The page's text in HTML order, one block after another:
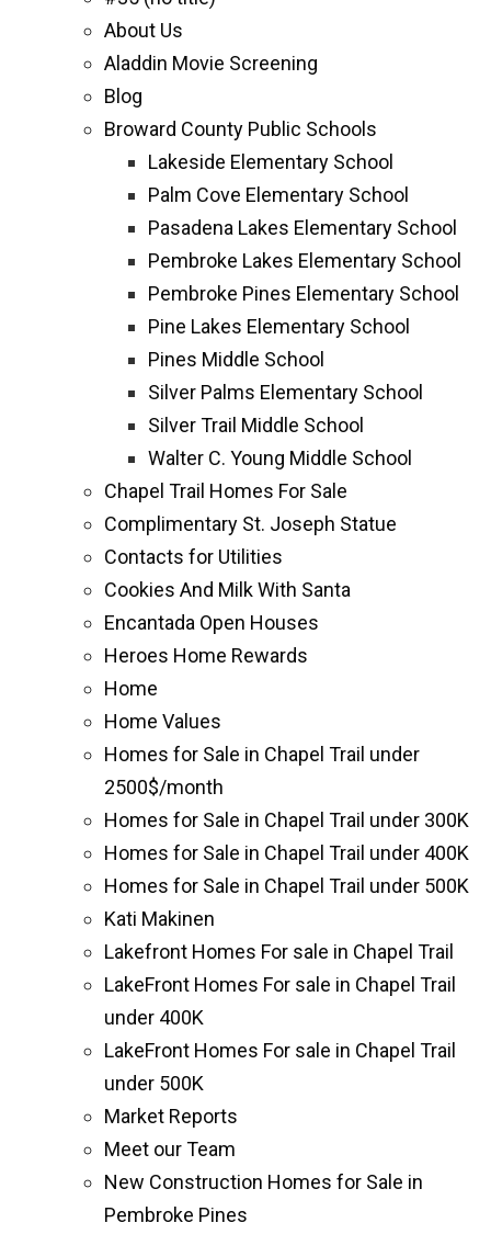
About Us
Aladdin Movie Screening
Blog
Broward County Public Schools
Lakeside Elementary School
Palm Cove Elementary School
Pasadena Lakes Elementary School
Pembroke Lakes Elementary School
Pembroke Pines Elementary School
Pine Lakes Elementary School
Pines Middle School
Silver Palms Elementary School
Silver Trail Middle School
Walter C. Young Middle School
Chapel Trail Homes For Sale
Complimentary St. Joseph Statue
Contacts for Utilities
Cookies And Milk With Santa
Encantada Open Houses
Heroes Home Rewards
Home
Home Values
Homes for Sale in Chapel Trail under
2500$/month
Homes for Sale in Chapel Trail under 300K
Homes for Sale in Chapel Trail under 400K
Homes for Sale in Chapel Trail under 500K
Kati Makinen
Lakefront Homes For sale in Chapel Trail
LakeFront Homes For sale in Chapel Trail
under 400K
LakeFront Homes For sale in Chapel Trail
under 500K
Market Reports
Meet our Team
New Construction Homes for Sale in
Pembroke Pines